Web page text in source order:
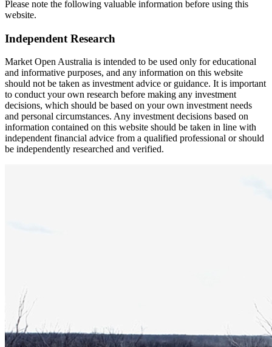
Please note the following valuable information before using this
website.
Independent Research
Market Open Australia is intended to be used only for educational
and informative purposes, and any information on this website
should not be taken as investment advice or guidance. It is important
to conduct your own research before making any investment
decisions, which should be based on your own investment needs
and personal circumstances. Any investment decisions based on
information contained on this website should be taken in line with
independent financial advice from a qualified professional or should
be independently researched and verified.